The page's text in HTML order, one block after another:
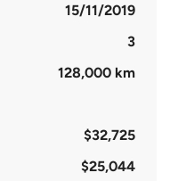
15/11/2019
3
128,000 km
$32,725
$25,044